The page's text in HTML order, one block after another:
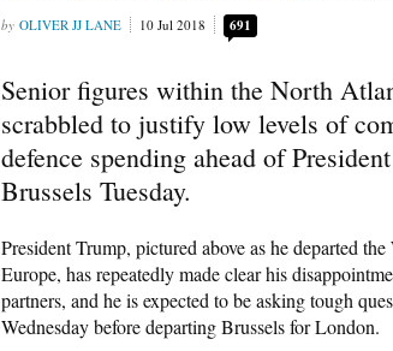
OLIVER JJ LANE 10 Jul 2018 691
Senior figures within the North
scrabbled to justify low levels of
defence spending ahead of
Brussels Tuesday.
President Trump, pictured above as he departed
Europe, has repeatedly made clear his
partners, and he is expected to be asking tough
Wednesday before departing Brussels for London.